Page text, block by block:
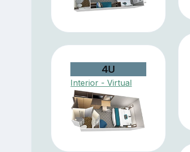
4U
Interior - Virtual